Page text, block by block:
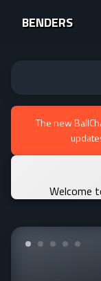
BENDERS
The new
Welcome